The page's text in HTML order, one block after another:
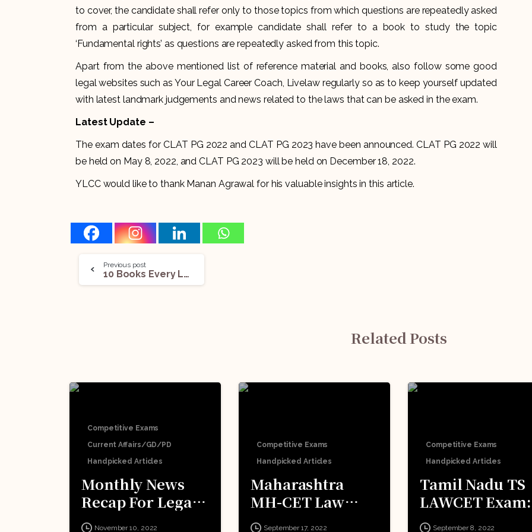
to cover, the candidate shall refer only to those topics from which questions are repeatedly asked
from a particular subject, for example candidate shall refer to a book to study the topic
‘Fundamental rights’ as questions are repeatedly asked from this topic.
Apart from the above mentioned list of reference material and books, also follow some good
legal websites such as Your Legal Career Coach, Livelaw regularly so as to keep yourself updated
with latest landmark judgements and news related to the laws that can be asked in the exam.
Latest Update –
The exam dates for CLAT PG 2022 and CLAT PG 2023 have been announced. CLAT PG 2022 will
be held on May 8, 2022, and CLAT PG 2023 will be held on December 18, 2022.
YLCC would like to thank Manan Agrawal for his valuable insights in this article.
Previous post
10 Books Every Law Student Must Read
Related Posts
Competitive Exams
Current Affairs/GD/PD
Handpicked Articles
Monthly News
Recap For Legal
Competitive
November 10, 2022
Competitive Exams
Handpicked Articles
Maharashtra
MH-CET Law
Exam: All You
September 17, 2022
Competitive Exams
Handpicked Articles
Tamil Nadu TS
LAWCET Exam:
All You Need To
September 8, 2022